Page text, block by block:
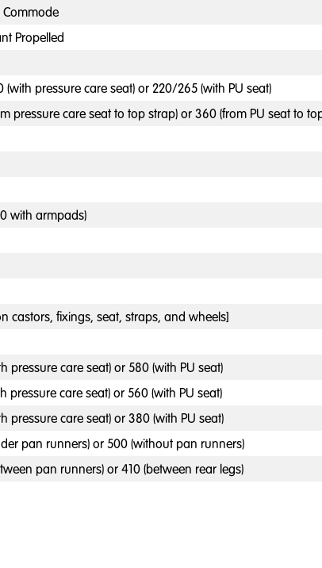
Propelled
(with pressure care seat) or 220/265 (with PU seat)
pressure care seat to top strap) or 360 (from PU seat to
with armpads)
castors, fixings, seat, straps, and wheels]
pressure care seat) or 580 (with PU seat)
pressure care seat) or 560 (with PU seat)
pressure care seat) or 380 (with PU seat)
pan runners) or 500 (without pan runners)
pan runners) or 410 (between rear legs)